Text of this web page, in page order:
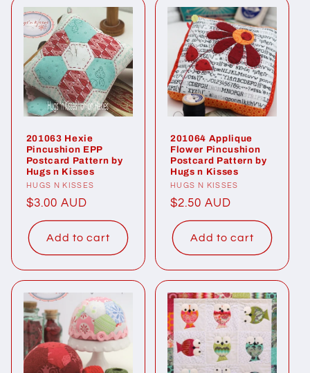
201063 Hexie
Pincushion EPP
Postcard Pattern by
Hugs n Kisses
Vendor:
HUGS N KISSES
Regular
price
$3.00 AUD
Add to cart
201064 Applique
Flower Pincushion
Postcard Pattern by
Hugs n Kisses
Vendor:
HUGS N KISSES
Regular
price
$2.50 AUD
Add to cart